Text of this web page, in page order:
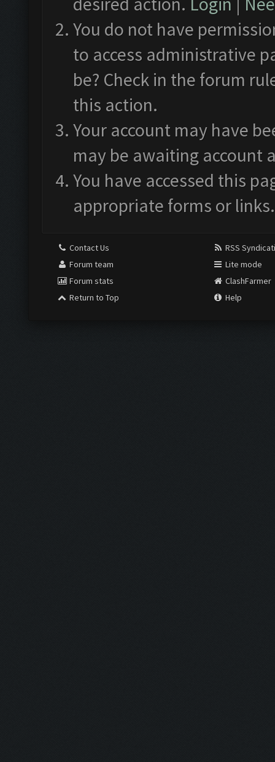
You do not have
to access administrative
be? Check in the forum
this action.
Your account may have
may be awaiting account
You have accessed this
appropriate forms or links.
Contact Us
Forum team
Forum stats
Return to Top
RSS
Lite mode
ClashFarmer
Help